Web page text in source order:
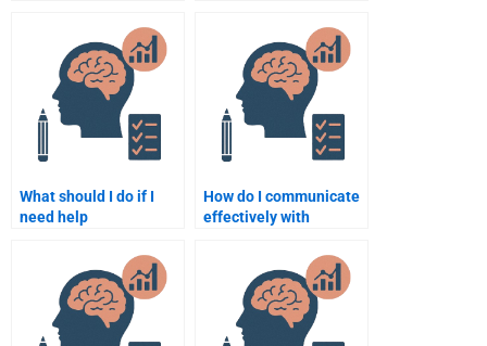
for Organizational
Psychology
assignments?
What should I do if I
need help
Psychology concepts?
How do I communicate
effectively with
Psychology
assignment?